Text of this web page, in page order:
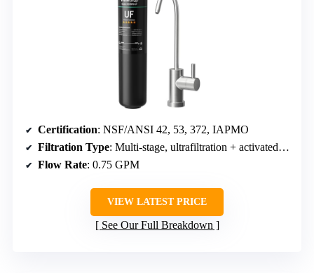
Certification: NSF/ANSI 42, 53, 372, IAPMO
Filtration Type: Multi-stage, ultrafiltration + activated carbon
Flow Rate: 0.75 GPM
VIEW LATEST PRICE
See Our Full Breakdown